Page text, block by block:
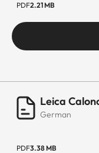
PDF2.21 MB
Leica
German
PDF3.38 MB